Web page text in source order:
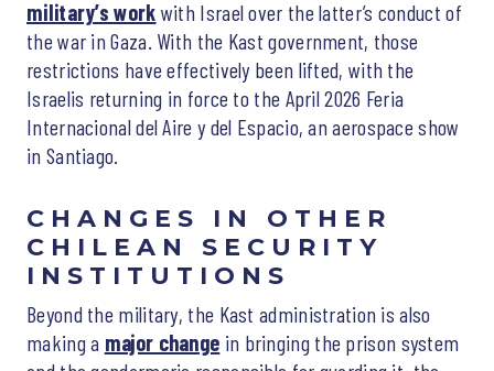
military’s work with Israel over the latter’s conduct of
the war in Gaza. With the Kast government, those
restrictions have effectively been lifted, with the
Israelis returning in force to the April 2026 Feria
Internacional del Aire y del Espacio, an aerospace show
in Santiago.
CHANGES IN OTHER
CHILEAN SECURITY
INSTITUTIONS
Beyond the military, the Kast administration is also
making a major change in bringing the prison system